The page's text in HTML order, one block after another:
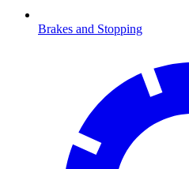
Brakes and Stopping